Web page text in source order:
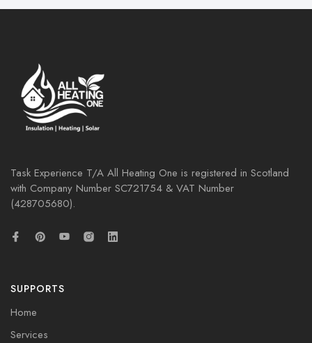
Task Experience T/A All Heating One is registered in Scotland
with Company Number SC721754 & VAT Number
(428705680).
SUPPORTS
Home
Services